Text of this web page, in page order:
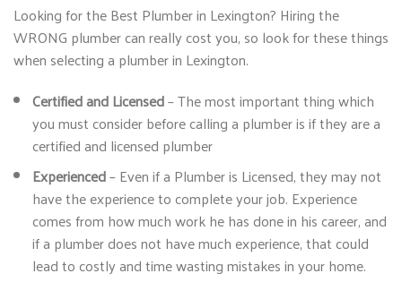
Looking for the Best Plumber in Lexington? Hiring the
WRONG plumber can really cost you, so look for these things
when selecting a plumber in Lexington.
Certified and Licensed– The most important thing which
you must consider before calling a plumber is if they are a
certified and licensed plumber
Experienced– Even if a Plumber is Licensed, they may not
have the experience to complete your job. Experience
comes from how much work he has done in his career, and
if a plumber does not have much experience, that could
lead to costly and time wasting mistakes in your home.